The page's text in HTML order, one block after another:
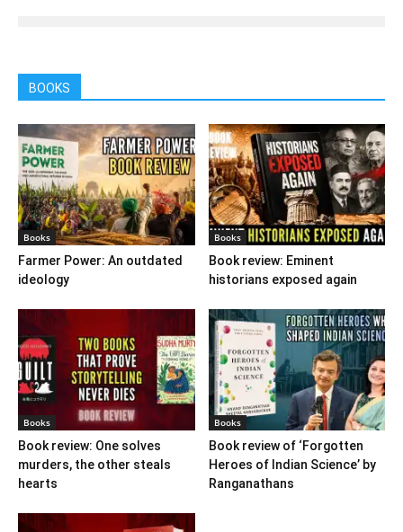
BOOKS
Books
Farmer Power: An outdated
ideology
Books
Book review: Eminent
historians exposed again
Books
Book review: One solves
murders, the other steals
hearts
Books
Book review of ‘Forgotten
Heroes of Indian Science’ by
Ranganathans